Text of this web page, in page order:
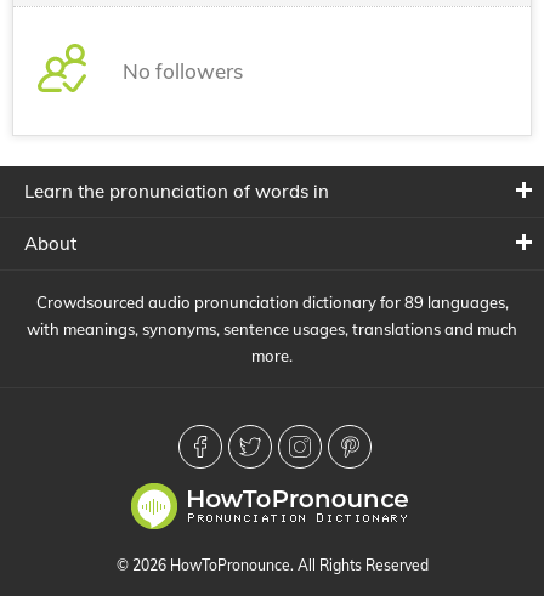
No followers
Learn the pronunciation of words in
About
Crowdsourced audio pronunciation dictionary for 89 languages,
with meanings, synonyms, sentence usages, translations and much
more.
© 2026 HowToPronounce. All Rights Reserved